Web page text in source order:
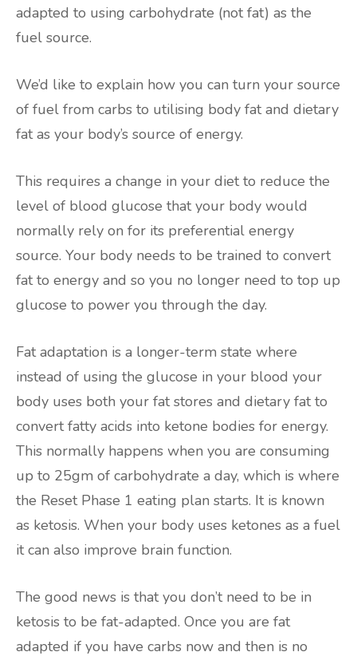
adapted to using carbohydrate (not fat) as the
fuel source.
We’d like to explain how you can turn your source
of fuel from carbs to utilising body fat and dietary
fat as your body’s source of energy.
This requires a change in your diet to reduce the
level of blood glucose that your body would
normally rely on for its preferential energy
source. Your body needs to be trained to convert
fat to energy and so you no longer need to top up
glucose to power you through the day.
Fat adaptation is a longer-term state where
instead of using the glucose in your blood your
body uses both your fat stores and dietary fat to
convert fatty acids into ketone bodies for energy.
This normally happens when you are consuming
up to 25gm of carbohydrate a day, which is where
the Reset Phase 1 eating plan starts. It is known
as ketosis. When your body uses ketones as a fuel
it can also improve brain function.
The good news is that you don’t need to be in
ketosis to be fat-adapted. Once you are fat
adapted if you have carbs now and then is no